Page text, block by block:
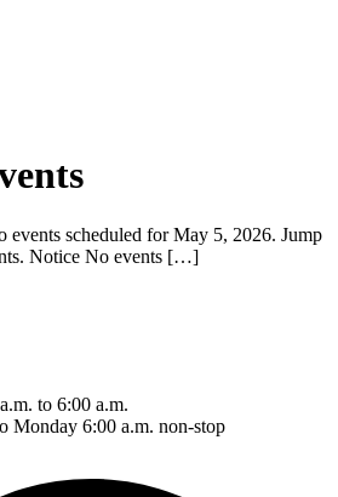
events scheduled for May 5, 2026. Jump
Notice No events […]
to 6:00 a.m.
Monday 6:00 a.m. non-stop